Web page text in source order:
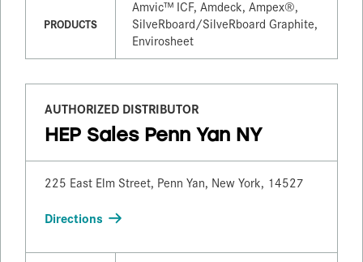
PRODUCTS
Amvic™ ICF, Amdeck, Ampex®,
SilveRboard/​SilveRboard Graphite,
Envirosheet
AUTHORIZED DISTRIBUTOR
HEP Sales Penn Yan NY
225 East Elm Street, Penn Yan, New York, 14527
Directions